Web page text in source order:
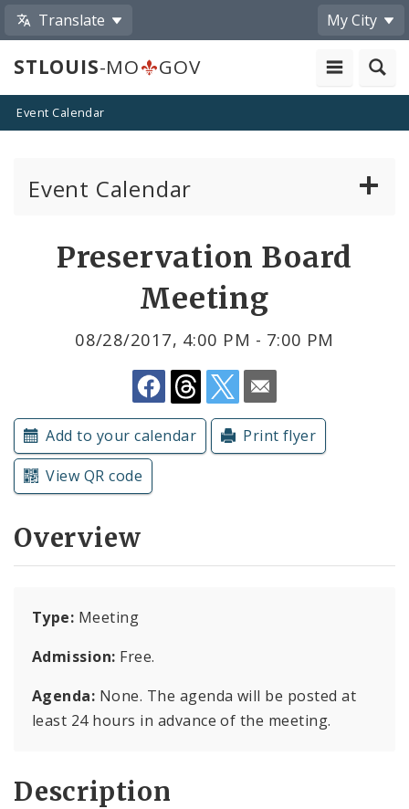
Translate My City
STLOUIS-MO GOV
Event Calendar
Event Calendar
Submit a Community Event
Subscriptions
Preservation Board
Meeting
08/28/2017, 4:00 PM - 7:00 PM
Share
by
Email
Add to your calendar
Print flyer
View QR code
Overview
Type: Meeting
Admission: Free.
Agenda: None. The agenda will be posted at
least 24 hours in advance of the meeting.
Description